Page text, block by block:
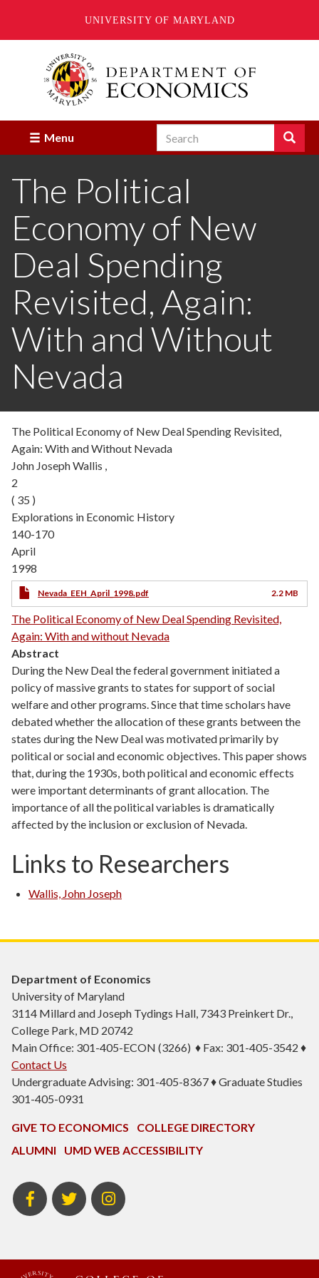
UNIVERSITY OF MARYLAND
Menu Search Search
Enter
you
to
search
The Political
Economy of New
Deal Spending
Revisited, Again:
With and Without
Nevada
The Political Economy of New Deal Spending Revisited,
Again: With and Without Nevada
John Joseph Wallis ,
2
( 35 )
Explorations in Economic History
140-170
April
1998
Nevada_EEH_April_1998.pdf 2.2 MB
The Political Economy of New Deal Spending Revisited,
Again: With and without Nevada
Abstract
During the New Deal the federal government initiated a
policy of massive grants to states for support of social
welfare and other programs. Since that time scholars have
debated whether the allocation of these grants between the
states during the New Deal was motivated primarily by
political or social and economic objectives. This paper shows
that, during the 1930s, both political and economic effects
were important determinants of grant allocation. The
importance of all the political variables is dramatically
affected by the inclusion or exclusion of Nevada.
Links to Researchers
Wallis, John Joseph
Department of Economics
University of Maryland
3114 Millard and Joseph Tydings Hall, 7343 Preinkert Dr.,
College Park, MD 20742
Main Office: 301-405-ECON (3266) ♦ Fax: 301-405-3542 ♦
Contact Us
Undergraduate Advising: 301-405-8367 ♦ Graduate Studies
301-405-0931
GIVE TO ECONOMICS
COLLEGE DIRECTORY
ALUMNI
UMD WEB ACCESSIBILITY
BSOS
Facebook
BSOS
Twitter
ECON
Instagram